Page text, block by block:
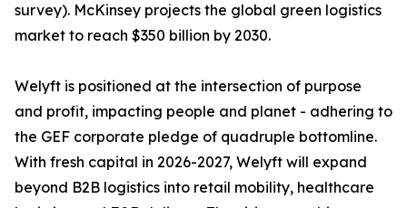
survey). McKinsey projects the global green logistics
market to reach $350 billion by 2030.
Welyft is positioned at the intersection of purpose
and profit, impacting people and planet - adhering to
the GEF corporate pledge of quadruple bottomline.
With fresh capital in 2026-2027, Welyft will expand
beyond B2B logistics into retail mobility, healthcare